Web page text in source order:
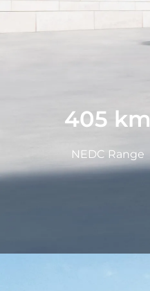
405 km
NEDC Range